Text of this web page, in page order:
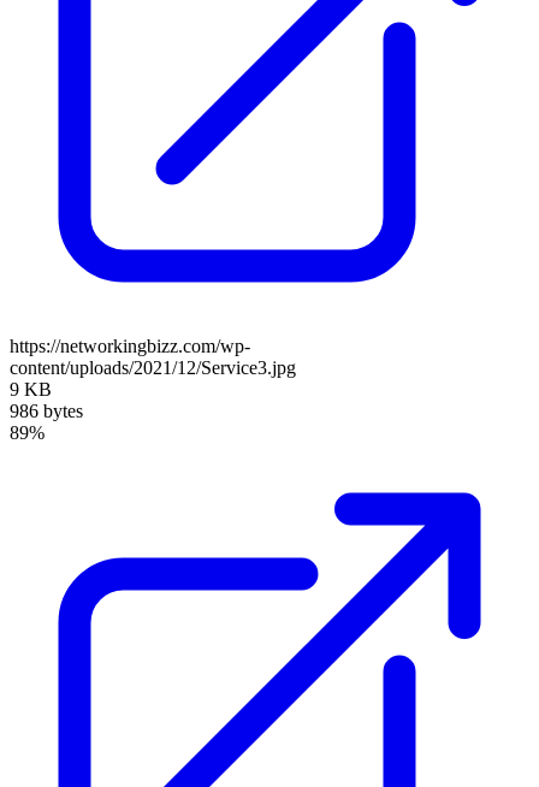
https://networkingbizz.com/wp-
content/uploads/2021/12/Service3.jpg
9 KB
986 bytes
89%